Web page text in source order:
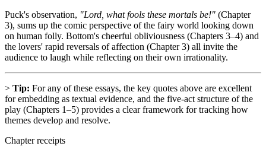
Puck's observation, "Lord, what fools these mortals be!" (Chapter
3), sums up the comic perspective of the fairy world looking down
on human folly. Bottom's cheerful obliviousness (Chapters 3–4) and
the lovers' rapid reversals of affection (Chapter 3) all invite the
audience to laugh while reflecting on their own irrationality.
> Tip: For any of these essays, the key quotes above are excellent
for embedding as textual evidence, and the five-act structure of the
play (Chapters 1–5) provides a clear framework for tracking how
themes develop and resolve.
Chapter receipts